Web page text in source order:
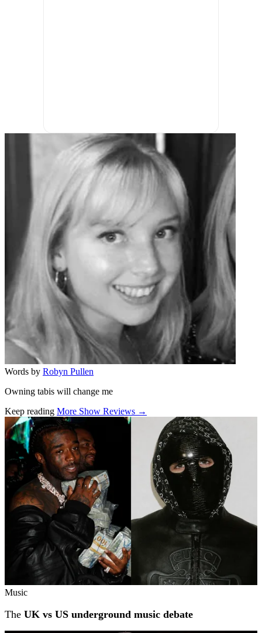
Words by Robyn Pullen
Owning tabis will change me
Keep reading More Show Reviews →
Related stories
Music
The UK vs US underground music debate